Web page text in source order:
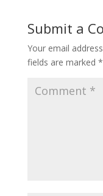
Submit a
Your email
fields are marked *